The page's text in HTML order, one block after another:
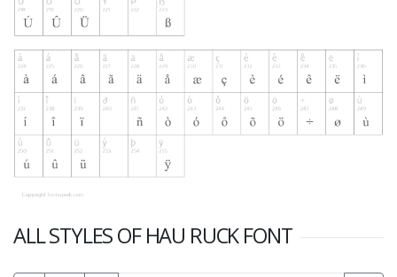
ALL STYLES OF HAU RUCK FONT